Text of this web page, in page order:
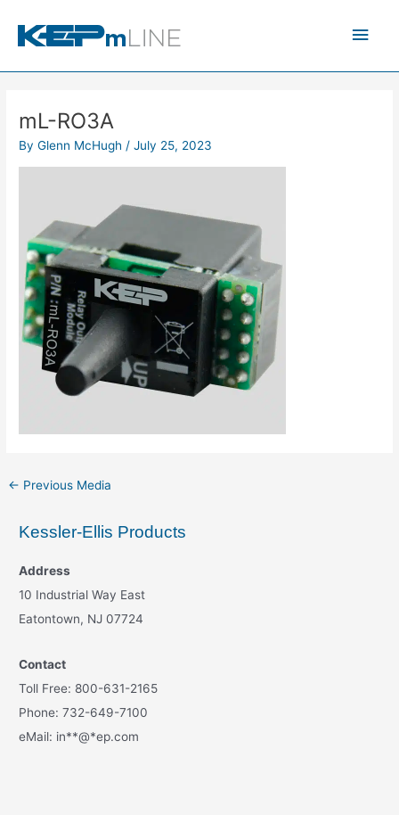
content
Main
mL-RO3A
ByGlenn McHugh/July 25, 2023
← Previous Media
Kessler-Ellis Products
Address
10 Industrial Way East
Eatontown, NJ 07724
Contact
Toll Free: 800-631-2165
Phone: 732-649-7100
eMail: in**@*ep.com